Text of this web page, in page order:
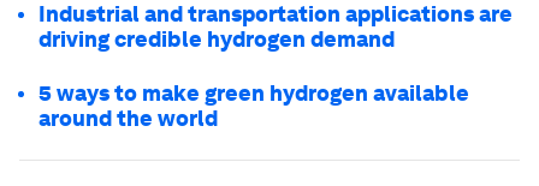
Industrial and transportation applications are
driving credible hydrogen demand
5 ways to make green hydrogen available
around the world